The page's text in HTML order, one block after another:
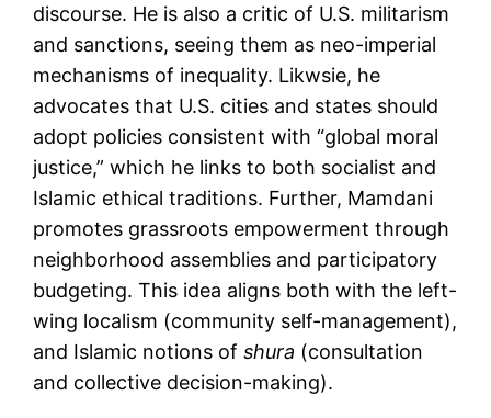
discourse. He is also a critic of U.S. militarism
and sanctions, seeing them as neo-imperial
mechanisms of inequality. Likwsie, he
advocates that U.S. cities and states should
adopt policies consistent with “global moral
justice,” which he links to both socialist and
Islamic ethical traditions. Further, Mamdani
promotes grassroots empowerment through
neighborhood assemblies and participatory
budgeting. This idea aligns both with the left-
wing localism (community self-management),
and Islamic notions ofshura (consultation
and collective decision-making).